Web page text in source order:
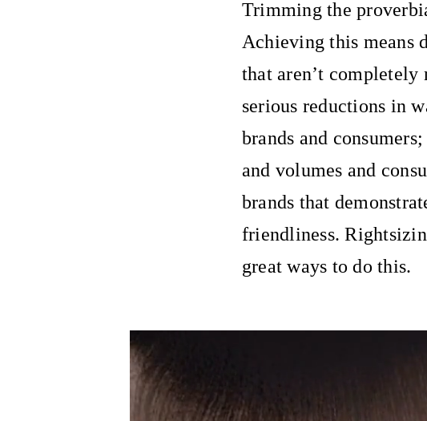
Trimming the
Achieving this means
that aren’t
serious reductions in
brands and
and volumes and
brands that
friendliness.
great ways to do this.